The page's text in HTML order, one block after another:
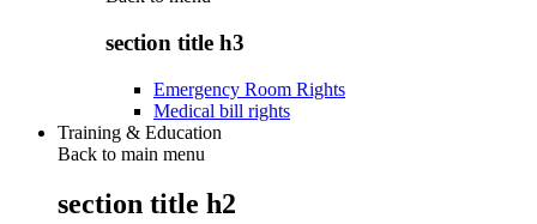
section title h3
Emergency Room Rights
Medical bill rights
Training & Education
Back to main menu
section title h2